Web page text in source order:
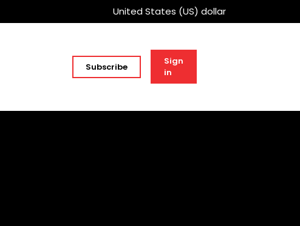
United States (US) dollar
Subscribe
Sign
in